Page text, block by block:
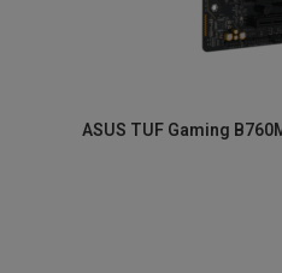
ASUS TUF Gaming